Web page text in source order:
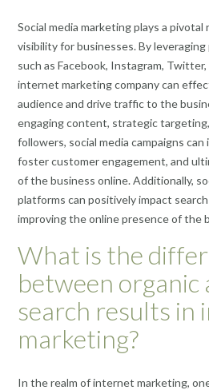
Social media marketing plays a
visibility for businesses. By
such as Facebook, Instagram, Twitter,
internet marketing company can
audience and drive traffic to the
engaging content, strategic
followers, social media campaigns
foster customer engagement, and
of the business online. Additionally,
platforms can positively impact
improving the online presence of the
What is the
between organic
search results in
marketing?
In the realm of internet marketing,